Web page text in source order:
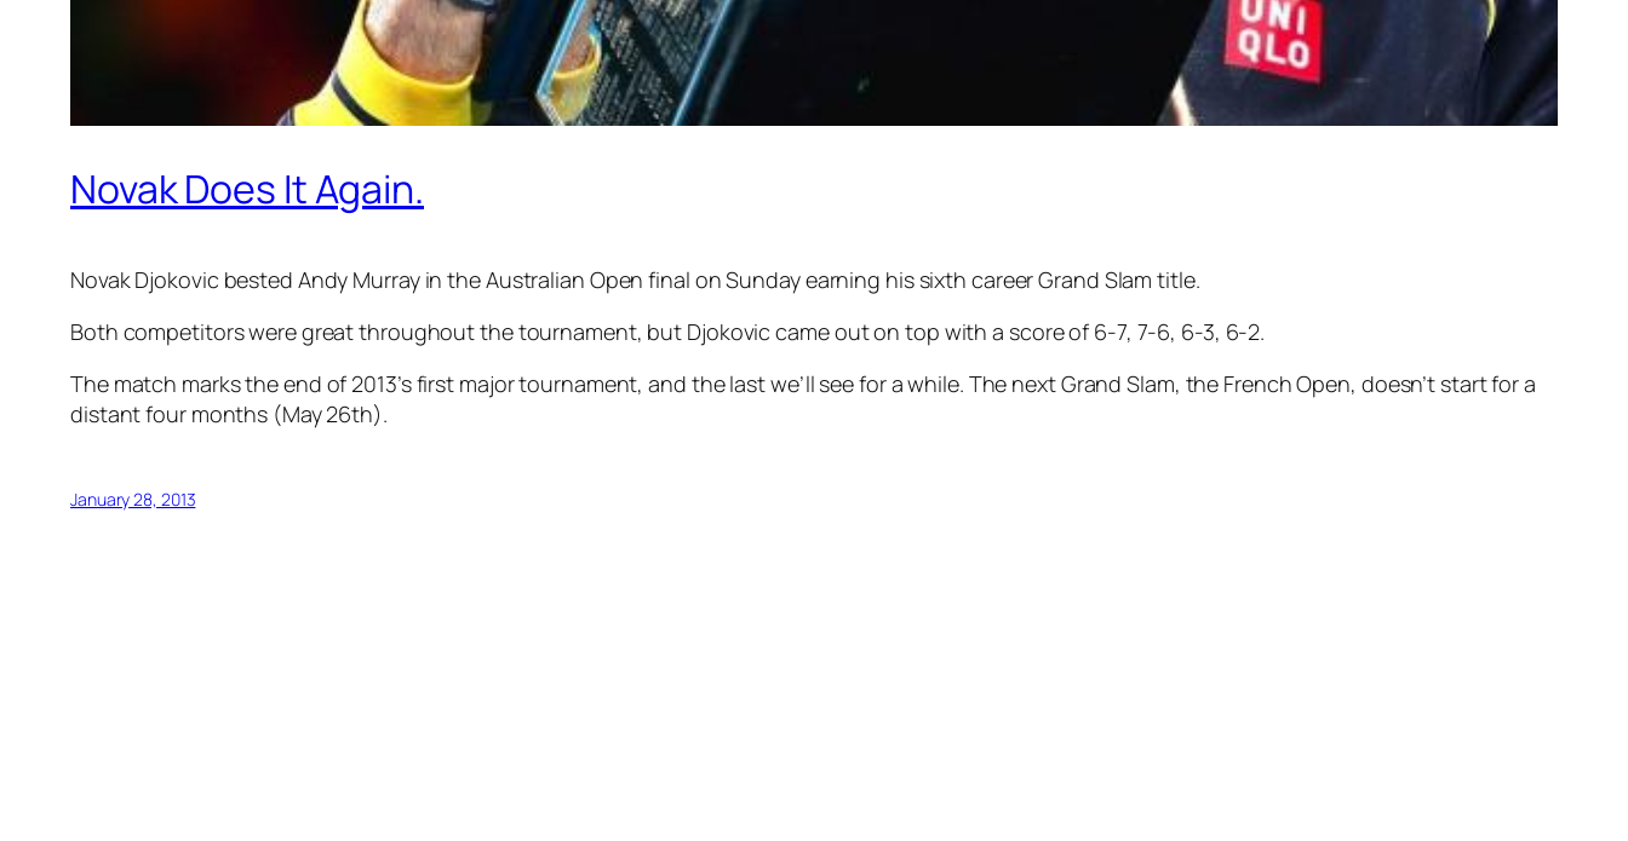
Novak Does It Again.
Novak Djokovic bested Andy Murray in the Australian Open final on Sunday earning his sixth career Grand Slam title.
Both competitors were great throughout the tournament, but Djokovic came out on top with a score of 6-7, 7-6, 6-3, 6-2.
The match marks the end of 2013’s first major tournament, and the last we’ll see for a while. The next Grand Slam, the French Open, doesn’t start for a
distant four months (May 26th).
January 28, 2013